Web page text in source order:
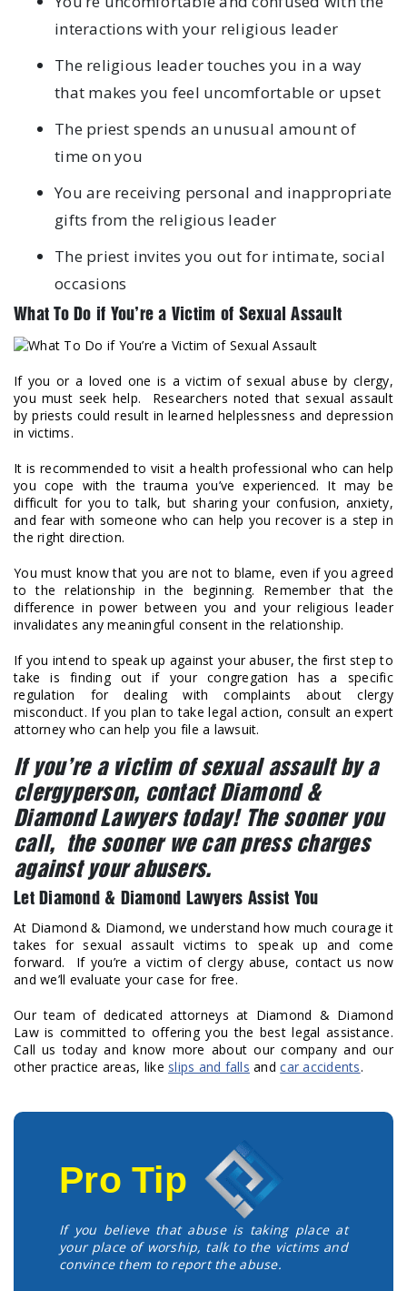
interactions with your religious leader
The religious leader touches you in a way
that makes you feel uncomfortable or upset
The priest spends an unusual amount of
time on you
You are receiving personal and inappropriate
gifts from the religious leader
The priest invites you out for intimate, social
occasions
What To Do if You’re a Victim of Sexual Assault
If you or a loved one is a victim of sexual abuse by clergy,
you must seek help. Researchers noted that sexual assault
by priests could result in learned helplessness and depression
in victims.
It is recommended to visit a health professional who can help
you cope with the trauma you’ve experienced. It may be
difficult for you to talk, but sharing your confusion, anxiety,
and fear with someone who can help you recover is a step in
the right direction.
You must know that you are not to blame, even if you agreed
to the relationship in the beginning. Remember that the
difference in power between you and your religious leader
invalidates any meaningful consent in the relationship.
If you intend to speak up against your abuser, the first step to
take is finding out if your congregation has a specific
regulation for dealing with complaints about clergy
misconduct. If you plan to take legal action, consult an expert
attorney who can help you file a lawsuit.
If you’re a victim of sexual assault by a
clergyperson, contact Diamond &
Diamond Lawyers today! The sooner you
call, the sooner we can press charges
against your abusers.
Let Diamond & Diamond Lawyers Assist You
At Diamond & Diamond, we understand how much courage it
takes for sexual assault victims to speak up and come
forward. If you’re a victim of clergy abuse, contact us now
and we’ll evaluate your case for free.
Our team of dedicated attorneys at Diamond & Diamond
Law is committed to offering you the best legal assistance.
Call us today and know more about our company and our
other practice areas, like slips and falls andcar accidents.
Pro Tip
If you believe that abuse is taking place at
your place of worship, talk to the victims and
convince them to report the abuse.